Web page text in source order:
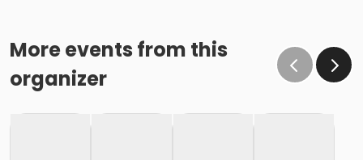
More events from this
organizer